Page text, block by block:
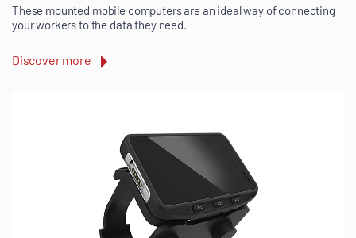
These mounted mobile computers are an ideal way of connecting
your workers to the data they need.
Discover more